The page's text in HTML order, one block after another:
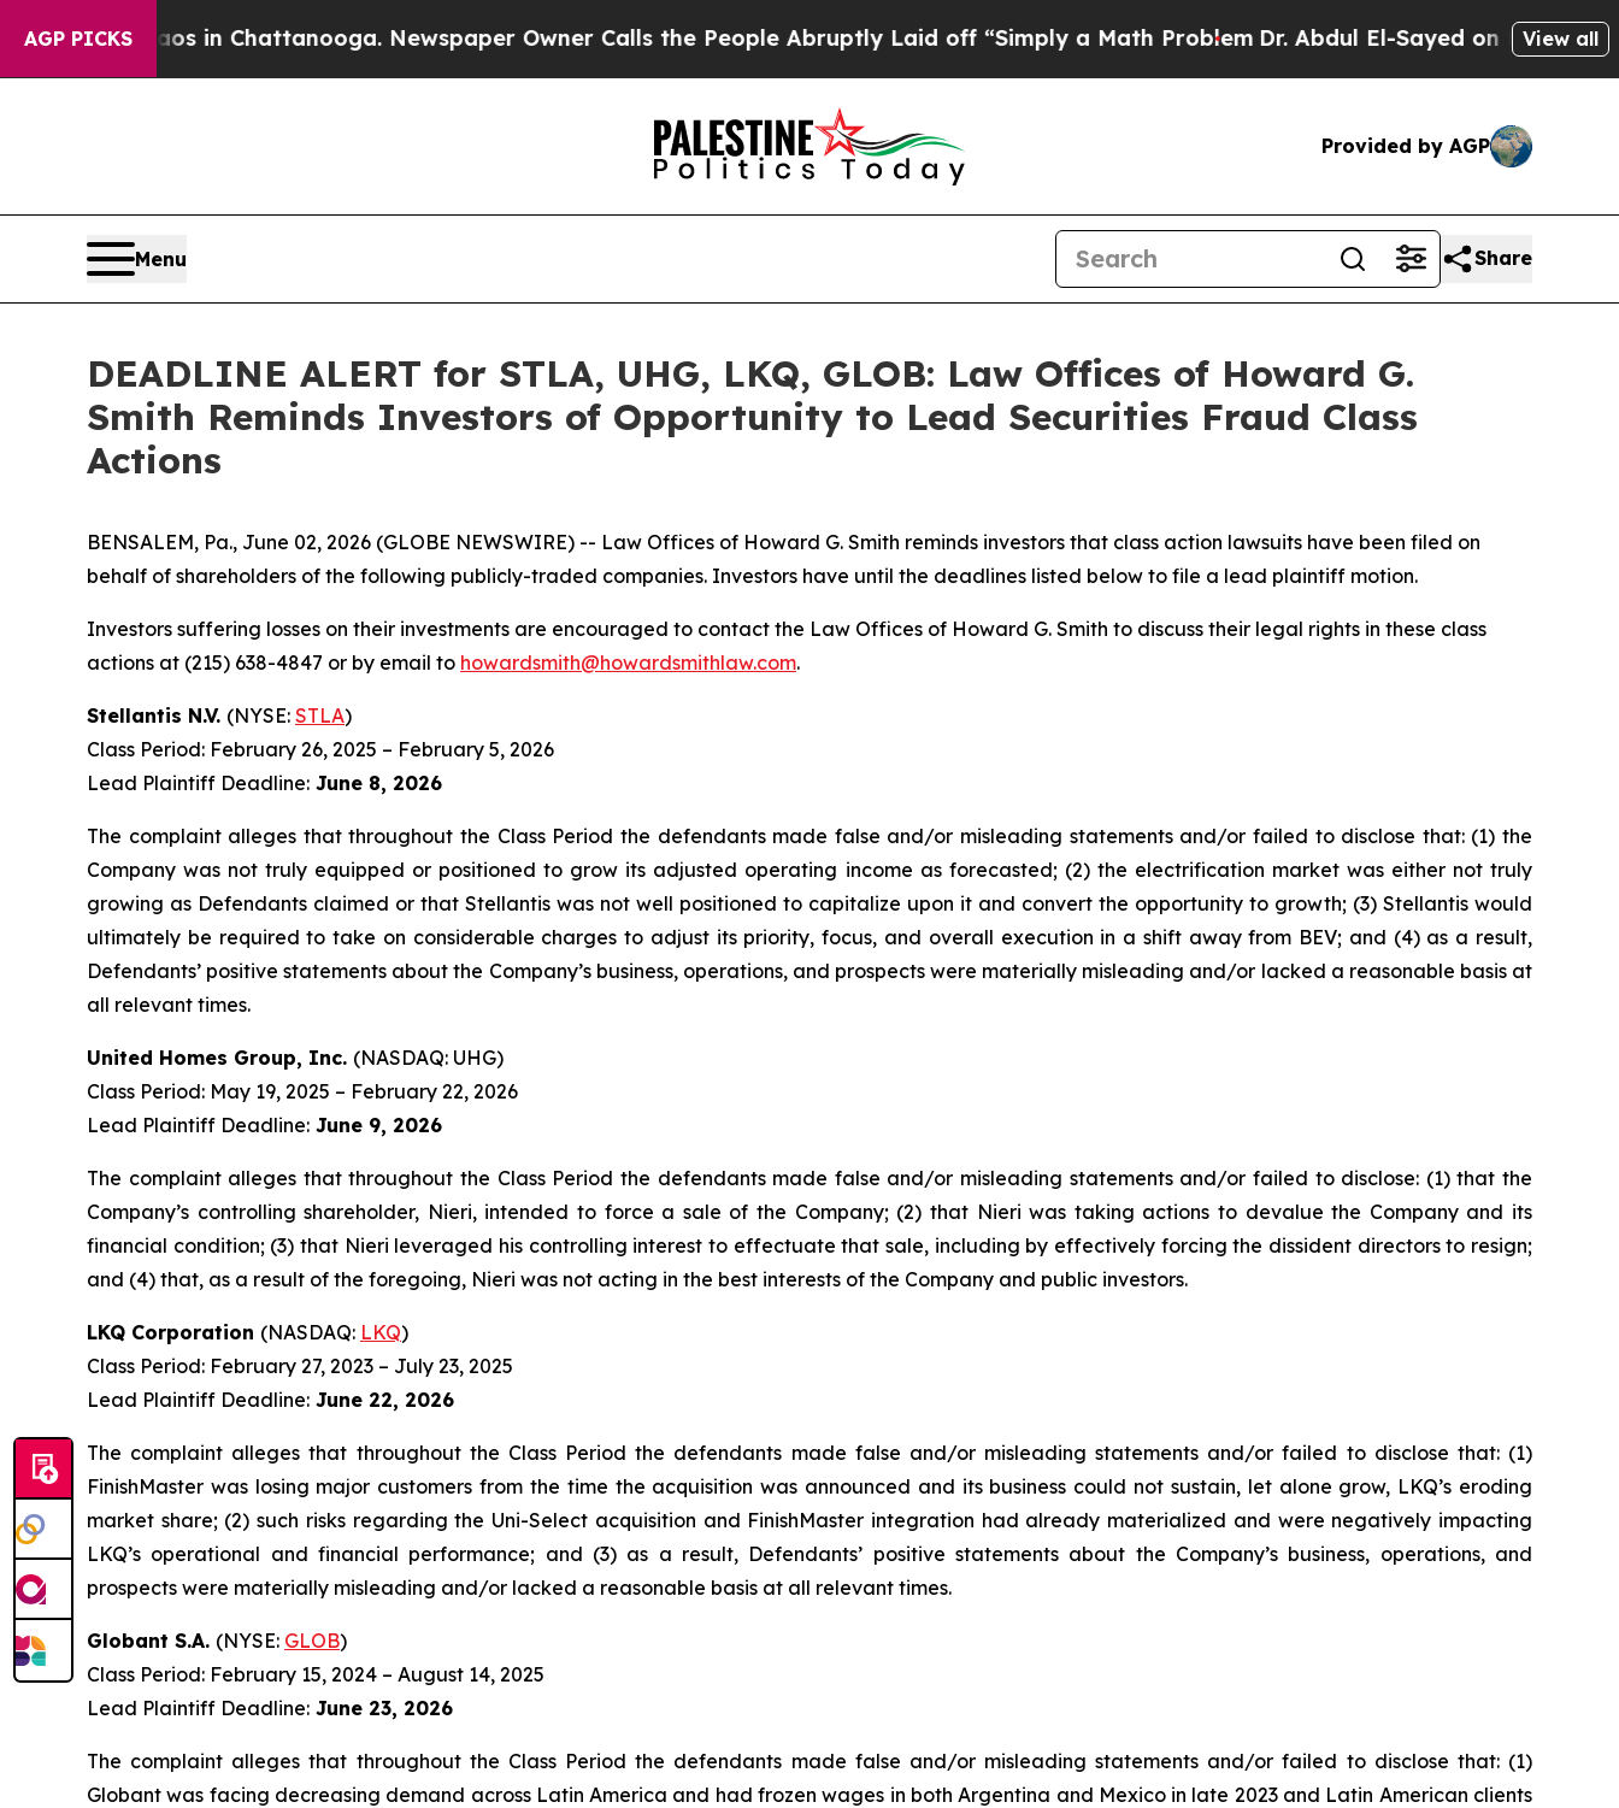
AGP PICKS
Chaos in Chattanooga. Newspaper Owner Calls the People Abruptly Laid off “Simply a Math ProblemDr. Abdul El-Sayed on Historic View all
Provided by AGP
Menu Share
DEADLINE ALERT for STLA, UHG, LKQ, GLOB: Law Offices of Howard G.
Smith Reminds Investors of Opportunity to Lead Securities Fraud Class
Actions
BENSALEM, Pa., June 02, 2026 (GLOBE NEWSWIRE) -- Law Offices of Howard G. Smith reminds investors that class action lawsuits have been filed on
behalf of shareholders of the following publicly-traded companies. Investors have until the deadlines listed below to file a lead plaintiff motion.
Investors suffering losses on their investments are encouraged to contact the Law Offices of Howard G. Smith to discuss their legal rights in these class
actions at (215) 638-4847 or by email to howardsmith@howardsmithlaw.com.
Stellantis N.V. (NYSE: STLA)
Class Period: February 26, 2025 – February 5, 2026
Lead Plaintiff Deadline: June 8, 2026
The complaint alleges that throughout the Class Period the defendants made false and/or misleading statements and/or failed to disclose that: (1) the
Company was not truly equipped or positioned to grow its adjusted operating income as forecasted; (2) the electrification market was either not truly
growing as Defendants claimed or that Stellantis was not well positioned to capitalize upon it and convert the opportunity to growth; (3) Stellantis would
ultimately be required to take on considerable charges to adjust its priority, focus, and overall execution in a shift away from BEV; and (4) as a result,
Defendants’ positive statements about the Company’s business, operations, and prospects were materially misleading and/or lacked a reasonable basis at
all relevant times.
United Homes Group, Inc. (NASDAQ: UHG)
Class Period: May 19, 2025 – February 22, 2026
Lead Plaintiff Deadline: June 9, 2026
The complaint alleges that throughout the Class Period the defendants made false and/or misleading statements and/or failed to disclose: (1) that the
Company’s controlling shareholder, Nieri, intended to force a sale of the Company; (2) that Nieri was taking actions to devalue the Company and its
financial condition; (3) that Nieri leveraged his controlling interest to effectuate that sale, including by effectively forcing the dissident directors to resign;
and (4) that, as a result of the foregoing, Nieri was not acting in the best interests of the Company and public investors.
LKQ Corporation (NASDAQ: LKQ)
Class Period: February 27, 2023 – July 23, 2025
Lead Plaintiff Deadline: June 22, 2026
The complaint alleges that throughout the Class Period the defendants made false and/or misleading statements and/or failed to disclose that: (1)
FinishMaster was losing major customers from the time the acquisition was announced and its business could not sustain, let alone grow, LKQ’s eroding
market share; (2) such risks regarding the Uni-Select acquisition and FinishMaster integration had already materialized and were negatively impacting
LKQ’s operational and financial performance; and (3) as a result, Defendants’ positive statements about the Company’s business, operations, and
prospects were materially misleading and/or lacked a reasonable basis at all relevant times.
Globant S.A. (NYSE: GLOB)
Class Period: February 15, 2024 – August 14, 2025
Lead Plaintiff Deadline: June 23, 2026
The complaint alleges that throughout the Class Period the defendants made false and/or misleading statements and/or failed to disclose that: (1)
Globant was facing decreasing demand across Latin America and had frozen wages in both Argentina and Mexico in late 2023 and Latin American clients